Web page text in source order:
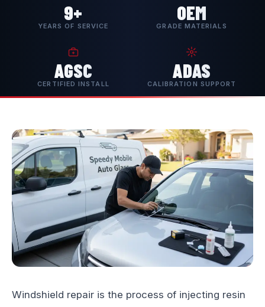
9+
YEARS OF SERVICE
OEM
GRADE MATERIALS
AGSC
CERTIFIED INSTALL
ADAS
CALIBRATION SUPPORT
Windshield repair is the process of injecting resin